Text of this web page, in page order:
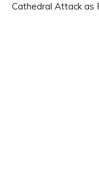
Cathedral Attack as